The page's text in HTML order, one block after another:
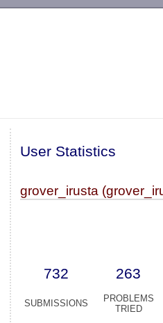
User Statistics
grover_irusta
732 263
SUBMISSIONS
PROBLEMS
TRIED